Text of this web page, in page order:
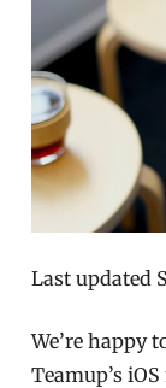
Last updated
We’re happy
Teamup’s